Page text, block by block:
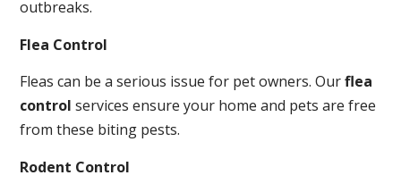
outbreaks.
Flea Control
Fleas can be a serious issue for pet owners. Ourflea
control services ensure your home and pets are free
from these biting pests.
Rodent Control